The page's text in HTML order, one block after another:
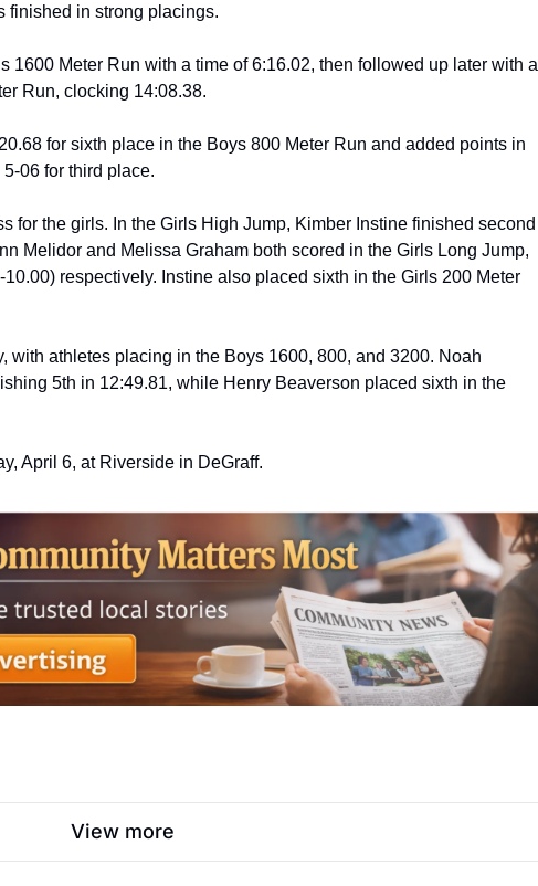
finished in strong placings.
1600 Meter Run with a time of 6:16.02, then followed up later with a
Run, clocking 14:08.38.
for sixth place in the Boys 800 Meter Run and added points in
06 for third place.
for the girls. In the Girls High Jump, Kimber Instine finished second
Melidor and Melissa Graham both scored in the Girls Long Jump,
respectively. Instine also placed sixth in the Girls 200 Meter
with athletes placing in the Boys 1600, 800, and 3200. Noah
5th in 12:49.81, while Henry Beaverson placed sixth in the
April 6, at Riverside in DeGraff.
View more